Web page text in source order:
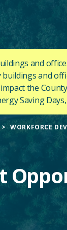
and
and
the
Saving
WORKFORCE